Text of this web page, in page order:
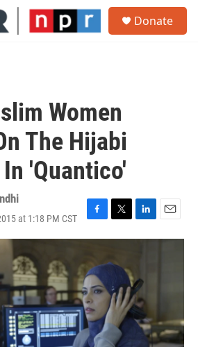
Donate
Women
The Hijabi
'Quantico'
at 1:18 PM CST
F
a
e
b
o
o
k
T
w
t
e
r
L
i
e
d
I
n
E
m